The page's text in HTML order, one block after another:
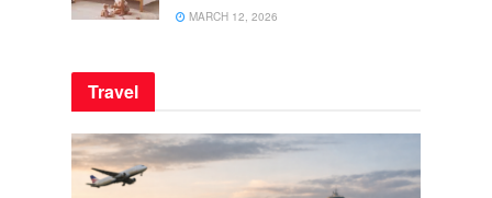
MARCH 12, 2026
Travel